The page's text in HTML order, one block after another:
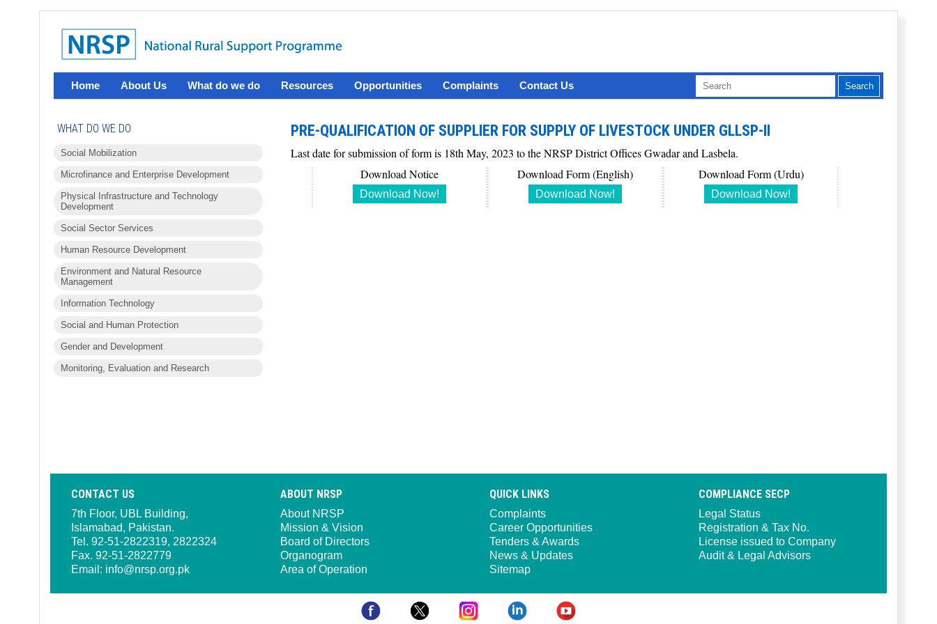
Home About Us What do we do Resources Opportunities Complaints Contact Us
WHAT DO WE DO
Social Mobilization
Microfinance and Enterprise Development
Physical Infrastructure and Technology
Development
Social Sector Services
Human Resource Development
Environment and Natural Resource
Management
Information Technology
Social and Human Protection
Gender and Development
Monitoring, Evaluation and Research
PRE-QUALIFICATION OF SUPPLIER FOR SUPPLY OF LIVESTOCK UNDER GLLSP-II
Last date for submission of form is 18th May, 2023 to the NRSP District Offices Gwadar and Lasbela.
Download Notice
Download Now!
Download Form (English)
Download Now!
Download Form (Urdu)
Download Now!
CONTACT US
7th Floor, UBL Building,
Islamabad, Pakistan.
Tel. 92-51-2822319, 2822324
Fax. 92-51-2822779
Email: info@nrsp.org.pk
ABOUT NRSP
About NRSP
Mission & Vision
Board of Directors
Organogram
Area of Operation
QUICK LINKS
Complaints
Career Opportunities
Tenders & Awards
News & Updates
Sitemap
COMPLIANCE SECP
Legal Status
Registration & Tax No.
License issued to Company
Audit & Legal Advisors